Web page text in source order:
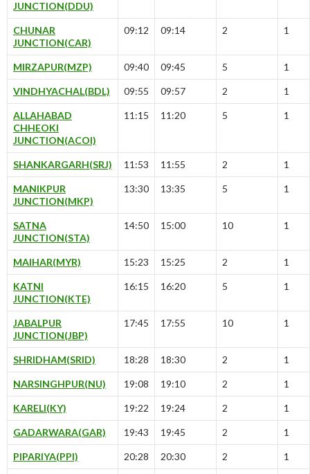
JUNCTION(DDU)
CHUNAR
JUNCTION(CAR)
09:12 09:14 2 1
MIRZAPUR(MZP) 09:40 09:45 5 1
VINDHYACHAL(BDL) 09:55 09:57 2 1
ALLAHABAD
CHHEOKI
JUNCTION(ACOI)
11:15 11:20 5 1
SHANKARGARH(SRJ) 11:53 11:55 2 1
MANIKPUR
JUNCTION(MKP)
13:30 13:35 5 1
SATNA
JUNCTION(STA)
14:50 15:00 10 1
MAIHAR(MYR) 15:23 15:25 2 1
KATNI
JUNCTION(KTE)
16:15 16:20 5 1
JABALPUR
JUNCTION(JBP)
17:45 17:55 10 1
SHRIDHAM(SRID) 18:28 18:30 2 1
NARSINGHPUR(NU) 19:08 19:10 2 1
KARELI(KY) 19:22 19:24 2 1
GADARWARA(GAR) 19:43 19:45 2 1
PIPARIYA(PPI) 20:28 20:30 2 1